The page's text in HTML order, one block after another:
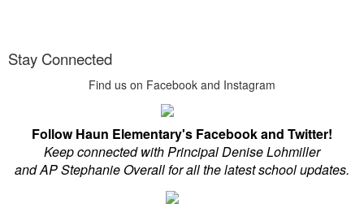
Stay Connected
Find us on Facebook and Instagram
Follow Haun Elementary's Facebook and Twitter!
Keep connected with Principal Denise Lohmiller
and AP Stephanie Overall for all the latest school updates.